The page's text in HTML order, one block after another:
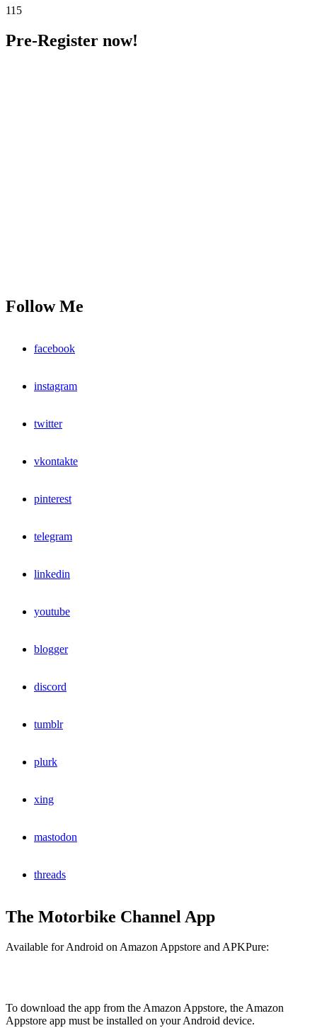
115
Pre-Register now!
Follow Me
facebook
instagram
twitter
vkontakte
pinterest
telegram
linkedin
youtube
blogger
discord
tumblr
plurk
xing
mastodon
threads
The Motorbike Channel App
Available for Android on Amazon Appstore and APKPure:
To download the app from the Amazon Appstore, the Amazon
Appstore app must be installed on your Android device.